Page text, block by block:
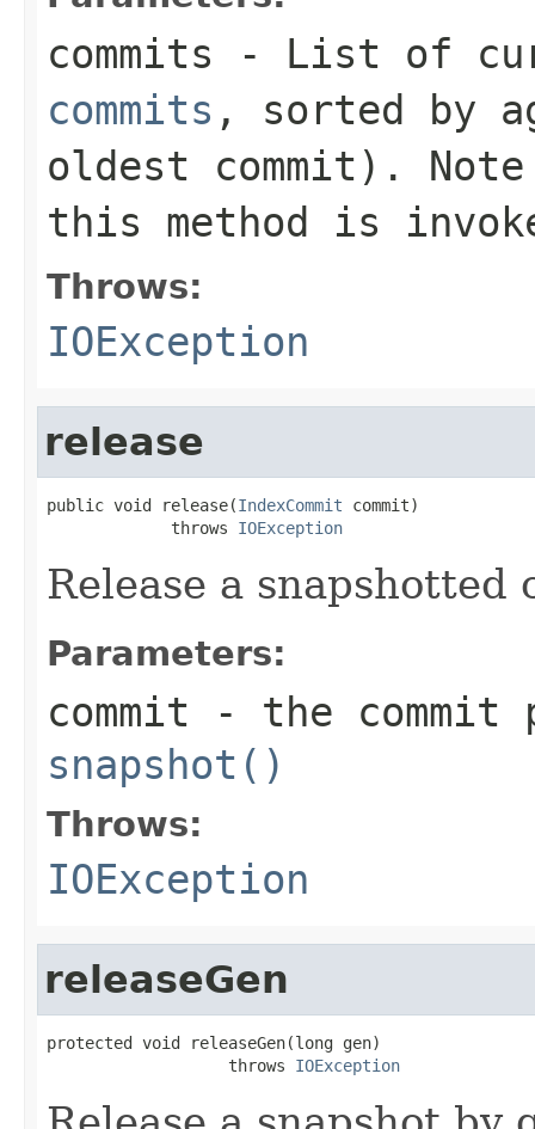
commits - List of
commits , sorted by
oldest commit).
this method is
Throws:
IOException
release
public void release(IndexCommit commit)
             throws
IOException
Release a snapshotted
Parameters:
commit - the commit
snapshot()
Throws:
IOException
releaseGen
protected void releaseGen(long gen)
                   throws
IOException